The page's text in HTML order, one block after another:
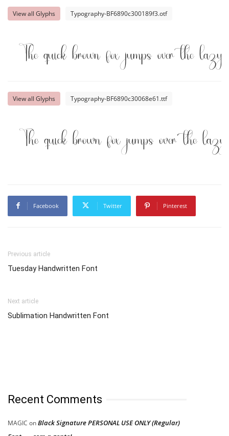
View all Glyphs Typography-BF6890c300189f3.otf
The quick brown fox jumps over the
View all Glyphs Typography-BF6890c30068e61.ttf
The quick brown fox jumps over the
Facebook Twitter Pinterest
Previous article
Tuesday Handwritten Font
Next article
Sublimation Handwritten Font
Recent Comments
MAGIC onBlack Signature PERSONAL USE ONLY (Regular)